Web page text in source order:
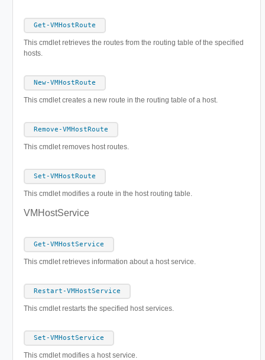
Get-VMHostRoute
This cmdlet retrieves the routes from the routing table of the specified
hosts.
New-VMHostRoute
This cmdlet creates a new route in the routing table of a host.
Remove-VMHostRoute
This cmdlet removes host routes.
Set-VMHostRoute
This cmdlet modifies a route in the host routing table.
VMHostService
Get-VMHostService
This cmdlet retrieves information about a host service.
Restart-VMHostService
This cmdlet restarts the specified host services.
Set-VMHostService
This cmdlet modifies a host service.